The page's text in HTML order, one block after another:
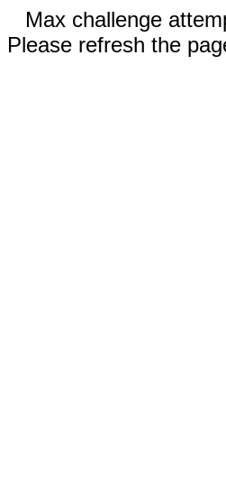
Max challenge
Please refresh the